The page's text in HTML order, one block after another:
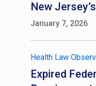
New
January 7, 2026
Health Law
Expired